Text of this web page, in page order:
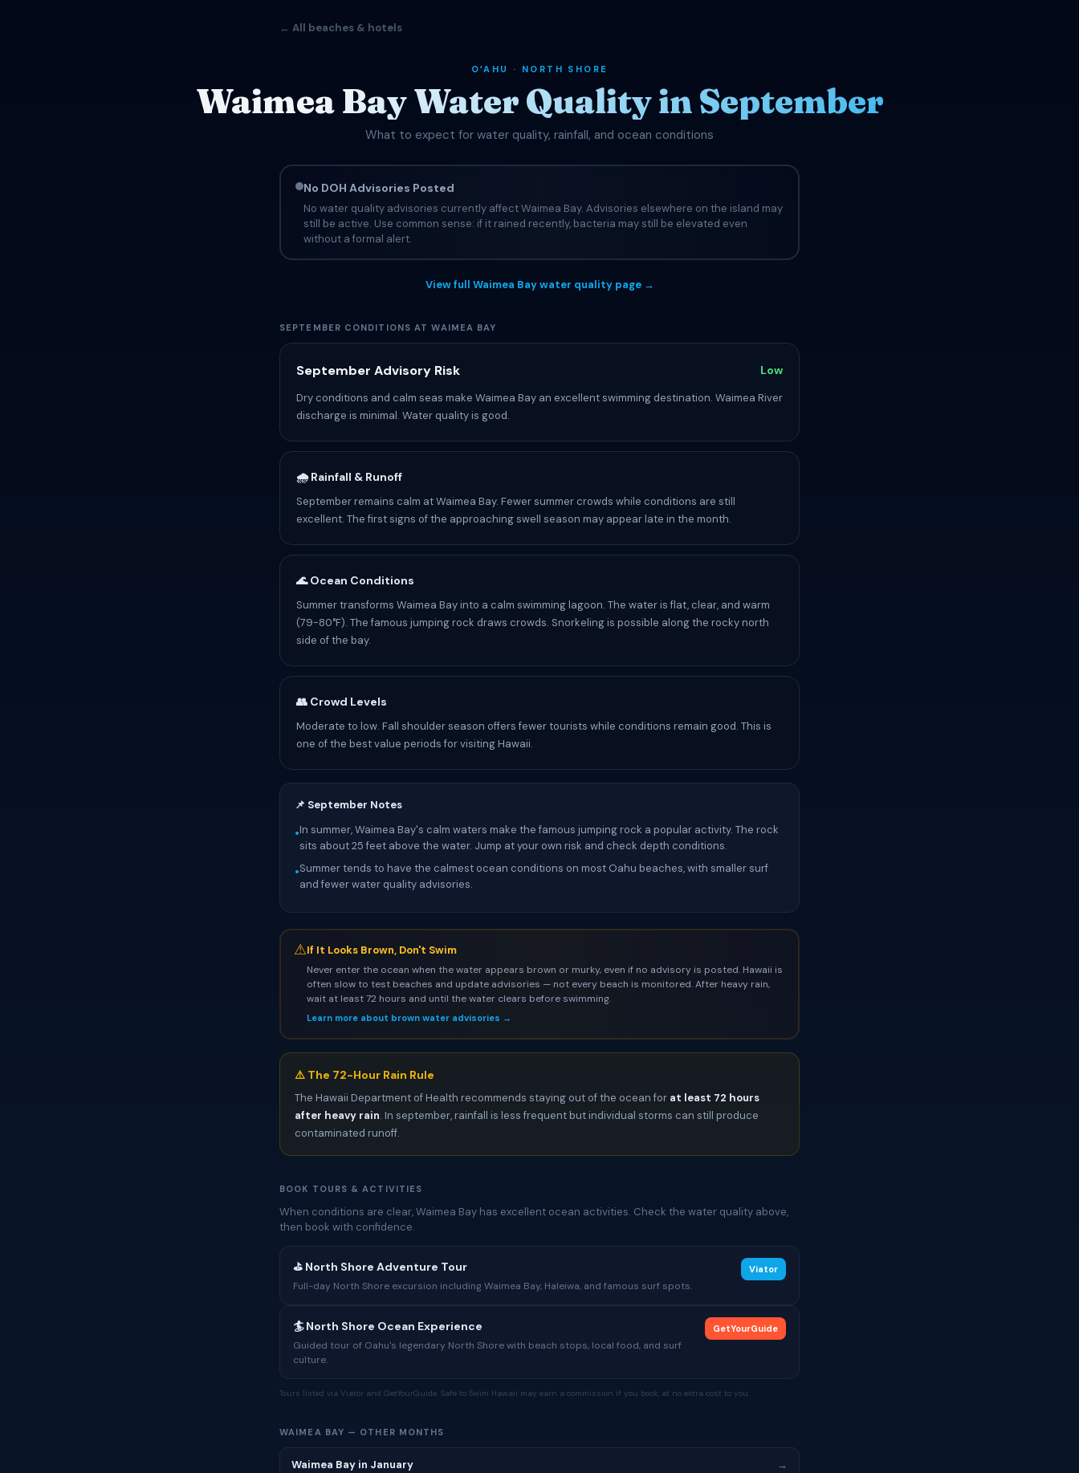
← All beaches & hotels
OʻAHU · NORTH SHORE
Waimea Bay Water Quality in September
What to expect for water quality, rainfall, and ocean conditions
No DOH Advisories Posted
No water quality advisories currently affect Waimea Bay. Advisories elsewhere on the island may
still be active. Use common sense: if it rained recently, bacteria may still be elevated even
without a formal alert.
View full Waimea Bay water quality page →
SEPTEMBER CONDITIONS AT WAIMEA BAY
September Advisory Risk Low
Dry conditions and calm seas make Waimea Bay an excellent swimming destination. Waimea River
discharge is minimal. Water quality is good.
🌧️ Rainfall & Runoff
September remains calm at Waimea Bay. Fewer summer crowds while conditions are still
excellent. The first signs of the approaching swell season may appear late in the month.
🌊 Ocean Conditions
Summer transforms Waimea Bay into a calm swimming lagoon. The water is flat, clear, and warm
(79-80°F). The famous jumping rock draws crowds. Snorkeling is possible along the rocky north
side of the bay.
👥 Crowd Levels
Moderate to low. Fall shoulder season offers fewer tourists while conditions remain good. This is
one of the best value periods for visiting Hawaii.
📌 September Notes
•In summer, Waimea Bay's calm waters make the famous jumping rock a popular activity. The rock
sits about 25 feet above the water. Jump at your own risk and check depth conditions.
•Summer tends to have the calmest ocean conditions on most Oahu beaches, with smaller surf
and fewer water quality advisories.
⚠If It Looks Brown, Don't Swim
Never enter the ocean when the water appears brown or murky, even if no advisory is posted. Hawaii is
often slow to test beaches and update advisories — not every beach is monitored. After heavy rain,
wait at least 72 hours and until the water clears before swimming.
Learn more about brown water advisories →
⚠️ The 72-Hour Rain Rule
The Hawaii Department of Health recommends staying out of the ocean for at least 72 hours
after heavy rain. In september, rainfall is less frequent but individual storms can still produce
contaminated runoff.
BOOK TOURS & ACTIVITIES
When conditions are clear, Waimea Bay has excellent ocean activities. Check the water quality above,
then book with confidence.
⛳ North Shore Adventure Tour
Full-day North Shore excursion including Waimea Bay, Haleiwa, and famous surf spots.
Viator
🏄 North Shore Ocean Experience
Guided tour of Oahu's legendary North Shore with beach stops, local food, and surf
culture.
GetYourGuide
Tours listed via Viator and GetYourGuide. Safe to Swim Hawaii may earn a commission if you book, at no extra cost to you.
WAIMEA BAY — OTHER MONTHS
Waimea Bay in January →